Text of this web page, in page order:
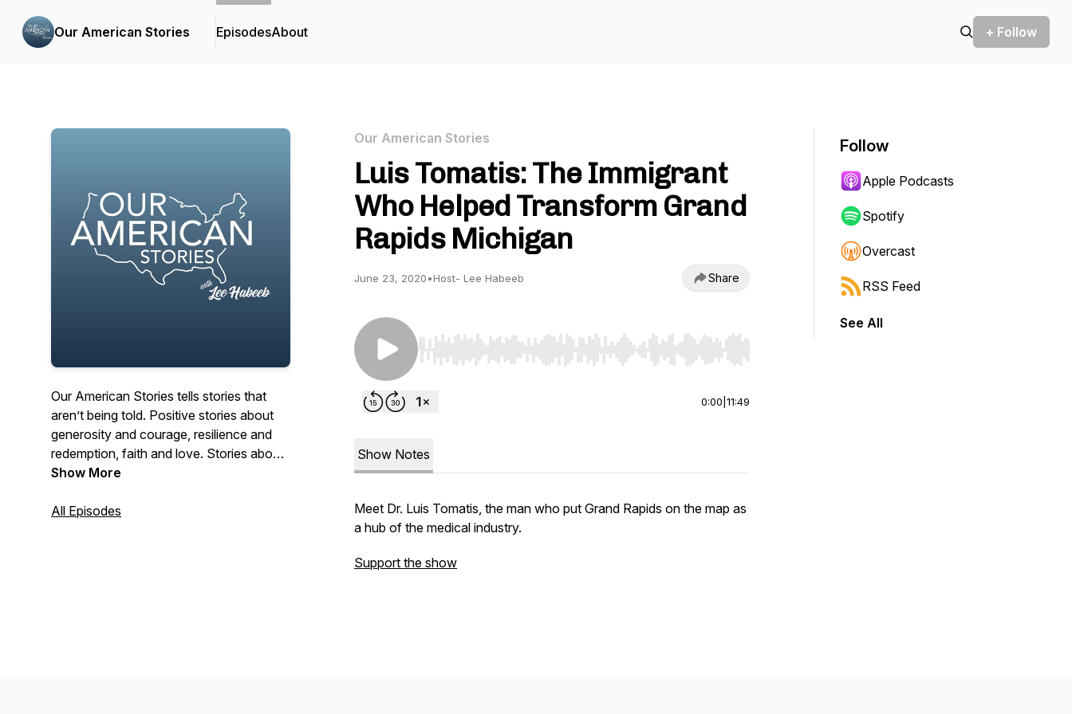
Our American Stories EpisodesAbout + Follow
Our American Stories tells stories that
aren’t being told. Positive stories about
generosity and courage, resilience and
redemption, faith and love. Stories about
the past and present. And stories about
things each and every day. Stories from
Show More
All Episodes
Our American Stories
Luis Tomatis: The Immigrant
Who Helped Transform Grand
Rapids Michigan
June 23, 2020•Host- Lee Habeeb Share
Use Left/Right to seek, Home/End to jump to start or end. Hold shift to jump forward or backward.
0:00 11:49
Show Notes
Meet Dr. Luis Tomatis, the man who put Grand Rapids on the map as
a hub of the medical industry.
Support the show
Follow
Apple Podcasts
Spotify
Overcast
RSS Feed
See All